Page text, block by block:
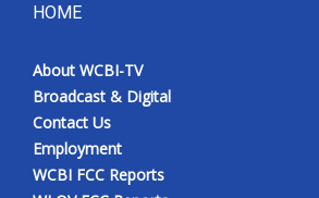
HOME
About WCBI-TV
Broadcast & Digital
Contact Us
Employment
WCBI FCC Reports